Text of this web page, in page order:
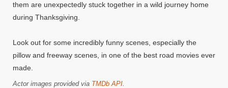
them are unexpectedly stuck together in a wild journey home
during Thanksgiving.
Look out for some incredibly funny scenes, especially the
pillow and freeway scenes, in one of the best road movies ever
made.
Actor images provided via TMDb API.